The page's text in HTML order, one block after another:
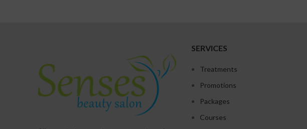
SERVICES
Treatments
Promotions
Packages
Courses